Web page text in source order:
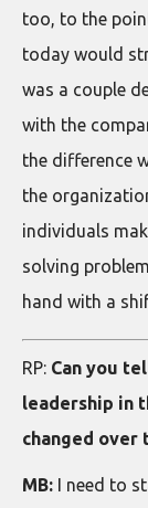
too, to the
today would
was a couple
with the
the difference
the
individuals
solving
hand with a
RP: Can you
leadership in
changed over
MB: I need to